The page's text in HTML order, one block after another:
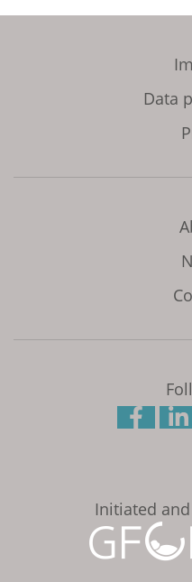
Data
Initiated